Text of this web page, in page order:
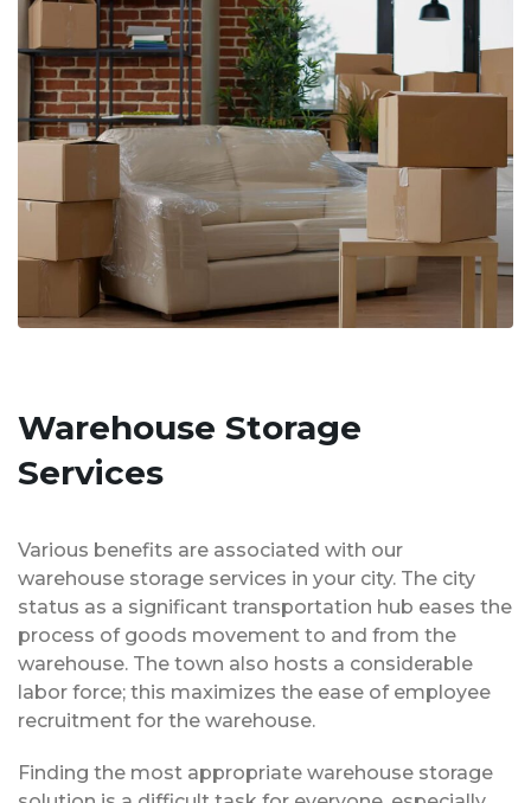
Warehouse Storage
Services
Various benefits are associated with our
warehouse storage services in your city. The city
status as a significant transportation hub eases the
process of goods movement to and from the
warehouse. The town also hosts a considerable
labor force; this maximizes the ease of employee
recruitment for the warehouse.
Finding the most appropriate warehouse storage